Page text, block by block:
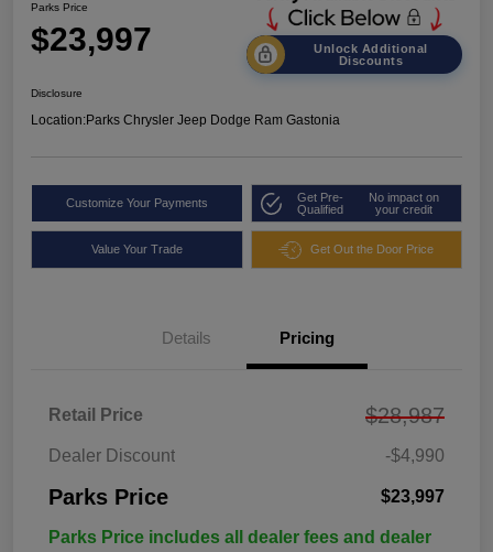
Parks Price
$23,997
Unlock Additional
Discounts
Disclosure
Location:Parks Chrysler Jeep Dodge Ram Gastonia
Customize Your Payments
Get Pre-
Qualified
No impact on
your credit
Value Your Trade Get Out the Door Price
Details Pricing
Retail Price $28,987
Dealer Discount -$4,990
Parks Price $23,997
Parks Price includes all dealer fees and dealer